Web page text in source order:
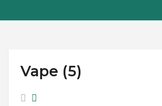
Vape (5)